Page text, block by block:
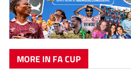
MORE IN FA CUP